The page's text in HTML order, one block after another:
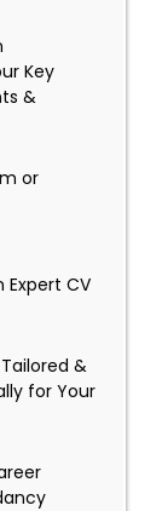
Key
&
or
CV
&
for Your